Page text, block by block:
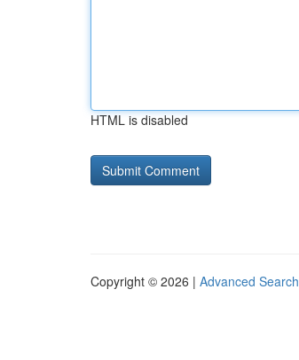
HTML is disabled
Copyright © 2026 | Advanced Search